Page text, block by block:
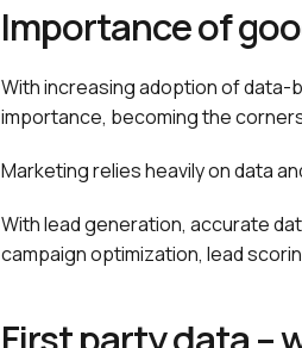
Importance of
With increasing adoption of data-
importance, becoming the
Marketing relies heavily on data
With lead generation, accurate
campaign optimization, lead